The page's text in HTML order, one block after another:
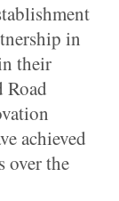
in
their
Road
achieved
over the